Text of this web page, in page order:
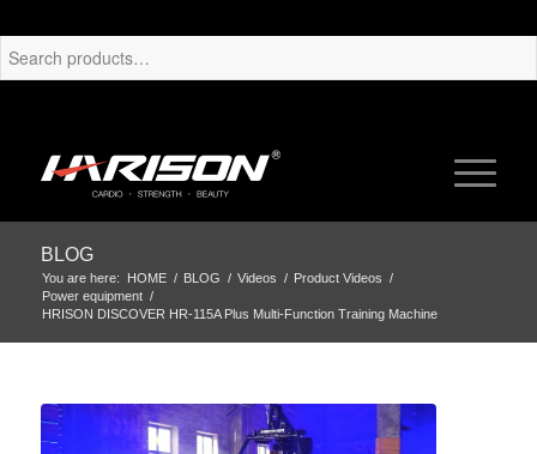
BLOG
You are here: HOME / BLOG / Videos / Product Videos /
Power equipment /
HRISON DISCOVER HR-115A Plus Multi-Function Training Machine